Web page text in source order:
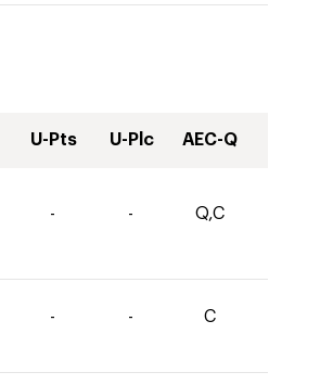
U-Pts U-Plc AEC-Q
- - Q,C
- - C